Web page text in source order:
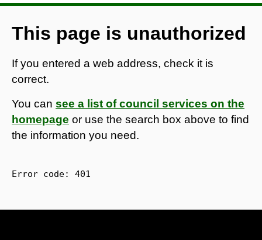
This page is unauthorized
If you entered a web address, check it is
correct.
You can see a list of council services on the
homepage or use the search box above to find
the information you need.
Error code: 401